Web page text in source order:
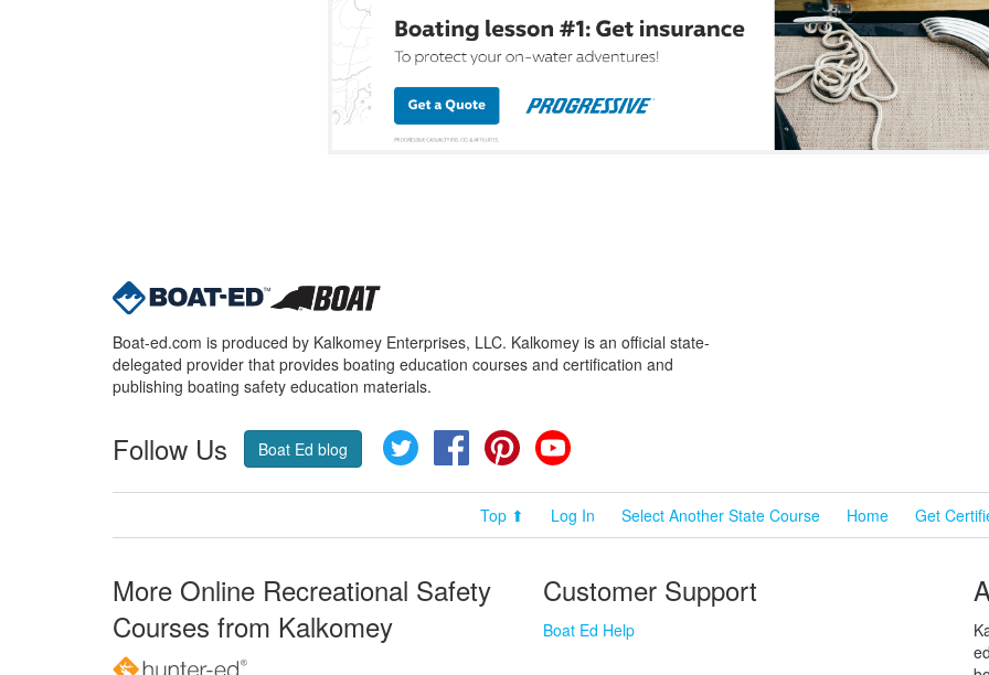
Boat-ed.com is produced by Kalkomey Enterprises, LLC. Kalkomey is an official state-
delegated provider that provides boating education courses and certification and
publishing boating safety education materials.
Follow Us Boat Ed blog Twitter FacebookPinterest
Top ⬆ Log In Select Another State Course Home Get
More Online Recreational Safety
Courses from Kalkomey
Customer Support
Boat Ed Help